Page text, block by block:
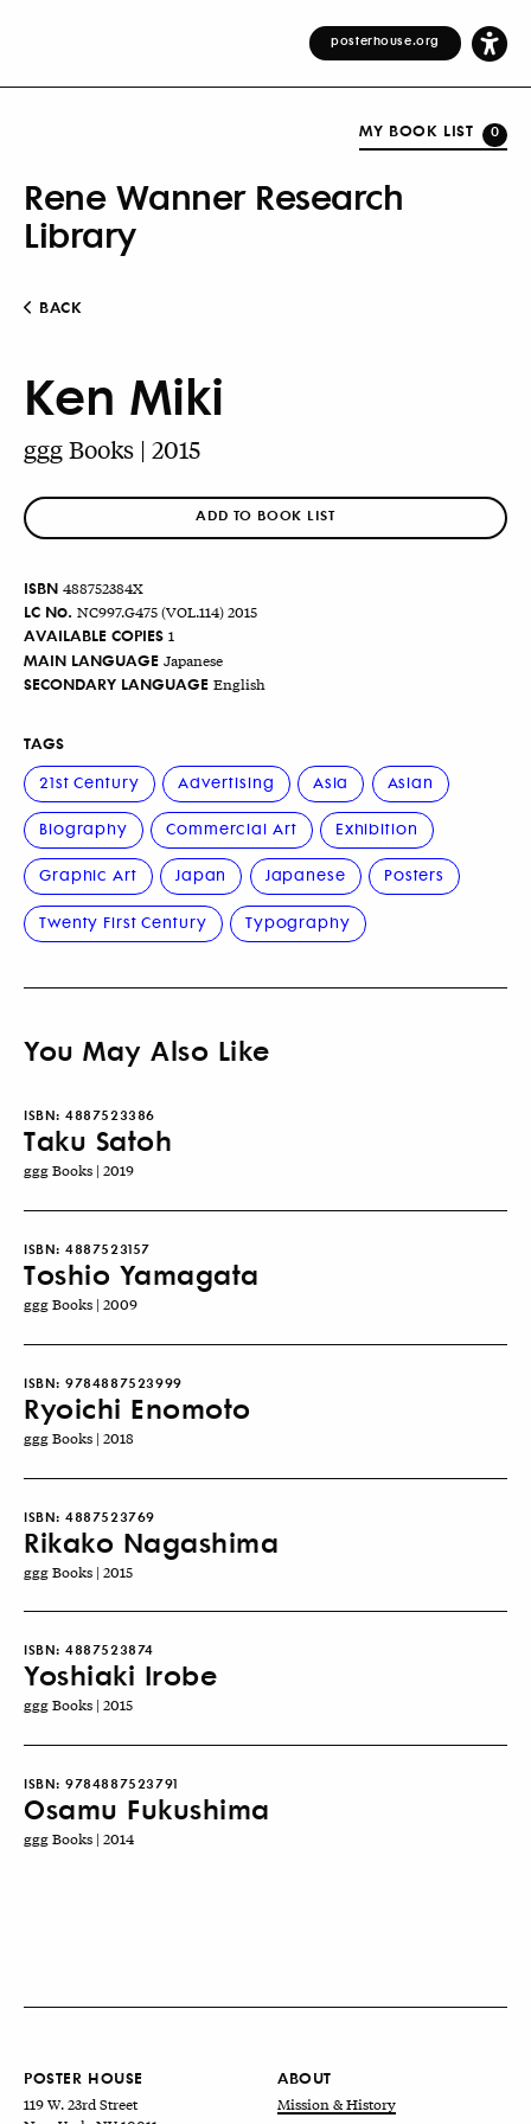
posterhouse.org
MY BOOK LIST 0
Rene Wanner Research
Library
BACK
Ken Miki
ggg Books | 2015
ADD TO BOOK LIST
ISBN 488752384X
LC No. NC997.G475 (VOL.114) 2015
AVAILABLE COPIES 1
MAIN LANGUAGE Japanese
SECONDARY LANGUAGE English
TAGS
21st Century
Advertising Asia Asian
Biography Commercial Art Exhibition
Graphic Art Japan Japanese Posters
Twenty First Century Typography
You May Also Like
ISBN: 4887523386
Taku Satoh
ggg Books | 2019
ISBN: 4887523157
Toshio Yamagata
ggg Books | 2009
ISBN: 9784887523999
Ryoichi Enomoto
ggg Books | 2018
ISBN: 4887523769
Rikako Nagashima
ggg Books | 2015
ISBN: 4887523874
Yoshiaki Irobe
ggg Books | 2015
ISBN: 9784887523791
Osamu Fukushima
ggg Books | 2014
POSTER HOUSE
119 W. 23rd Street
ABOUT
Mission & History